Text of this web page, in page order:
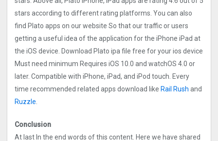
stars according to different rating platforms. You can also
find Plato apps on our website So that our traffic or users
getting a useful idea of the application for the iPhone iPad at
the iOS device. Download Plato ipa file free for your ios device
Must need minimum Requires iOS 10.0 and watchOS 4.0 or
later. Compatible with iPhone, iPad, and iPod touch. Every
time recommended related apps download like Rail Rush and
Ruzzle
Conclusion
At last In the end words of this content. Here we have shared